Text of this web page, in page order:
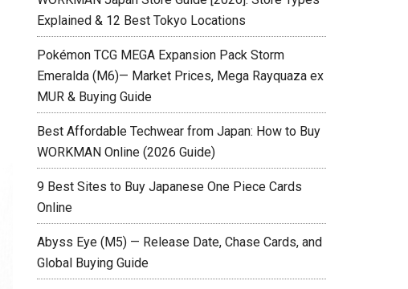
Explained & 12 Best Tokyo Locations
Pokémon TCG MEGA Expansion Pack Storm
Emeralda (M6)— Market Prices, Mega Rayquaza ex
MUR & Buying Guide
Best Affordable Techwear from Japan: How to Buy
WORKMAN Online (2026 Guide)
9 Best Sites to Buy Japanese One Piece Cards
Online
Abyss Eye (M5) — Release Date, Chase Cards, and
Global Buying Guide